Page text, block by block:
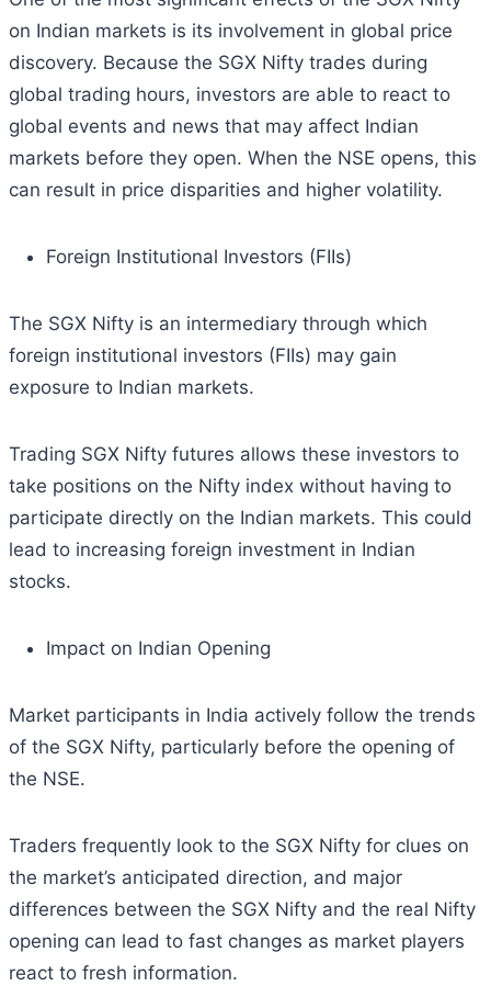
on Indian markets is its involvement in global price
discovery. Because the SGX Nifty trades during
global trading hours, investors are able to react to
global events and news that may affect Indian
markets before they open. When the NSE opens, this
can result in price disparities and higher volatility.
Foreign Institutional Investors (FIIs)
The SGX Nifty is an intermediary through which
foreign institutional investors (FIIs) may gain
exposure to Indian markets.
Trading SGX Nifty futures allows these investors to
take positions on the Nifty index without having to
participate directly on the Indian markets. This could
lead to increasing foreign investment in Indian
stocks.
Impact on Indian Opening
Market participants in India actively follow the trends
of the SGX Nifty, particularly before the opening of
the NSE.
Traders frequently look to the SGX Nifty for clues on
the market’s anticipated direction, and major
differences between the SGX Nifty and the real Nifty
opening can lead to fast changes as market players
react to fresh information.